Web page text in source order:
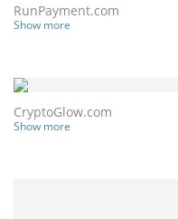
RunPayment.com
Show more
CryptoGlow.com
Show more